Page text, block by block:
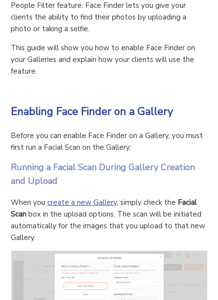
People Filter feature. Face Finder lets you give your
clients the ability to find their photos by uploading a
photo or taking a selfie.
This guide will show you how to enable Face Finder on
your Galleries and explain how your clients will use the
feature.
Enabling Face Finder on a Gallery
Before you can enable Face Finder on a Gallery, you must
first run a Facial Scan on the Gallery:
Running a Facial Scan During Gallery Creation
and Upload
When youcreate a new Gallery, simply check the Facial
Scan box in the upload options. The scan will be initiated
automatically for the images that you upload to that new
Gallery.